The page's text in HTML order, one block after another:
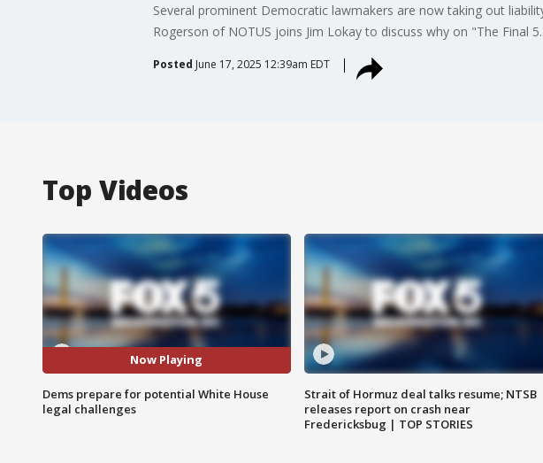
Several prominent Democratic lawmakers are now taking out
Rogerson of NOTUS joins Jim Lokay to discuss why on "The Final
Posted June 17, 2025 12:39am EDT
Top Videos
Now Playing
Dems prepare for potential White House
legal challenges
Strait of Hormuz deal talks resume; NTSB
releases report on crash near
Fredericksbug | TOP STORIES